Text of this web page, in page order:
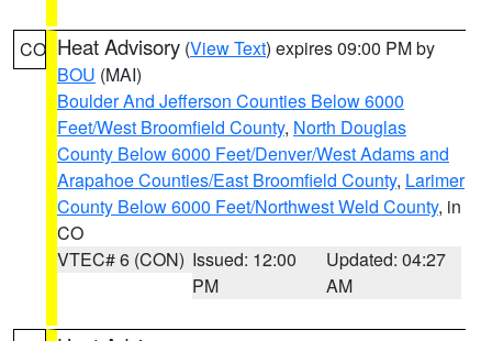
CO Heat Advisory (View Text) expires 09:00 PM by
BOU (MAI)
Boulder And Jefferson Counties Below 6000
Feet/West Broomfield County, North Douglas
County Below 6000 Feet/Denver/West Adams and
Arapahoe Counties/East Broomfield County, Larimer
County Below 6000 Feet/Northwest Weld County, in
CO
VTEC# 6 (CON) Issued: 12:00
PM
Updated: 04:27
AM